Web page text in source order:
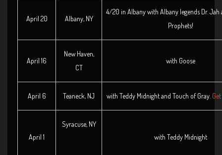
April 20 Albany, NY
4/20 in Albany with Albany legends Dr. Jah
Prophets!
April 16
New Haven,
CT
with Goose
April 6 Teaneck, NJ with Teddy Midnight and Touch of Gray.
April 1
Syracuse, NY
with Teddy Midnight